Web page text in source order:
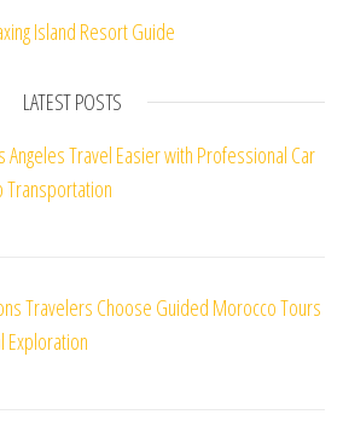
Island Resort Guide
LATEST POSTS
Angeles Travel Easier with Professional Car
Transportation
Travelers Choose Guided Morocco Tours
Exploration